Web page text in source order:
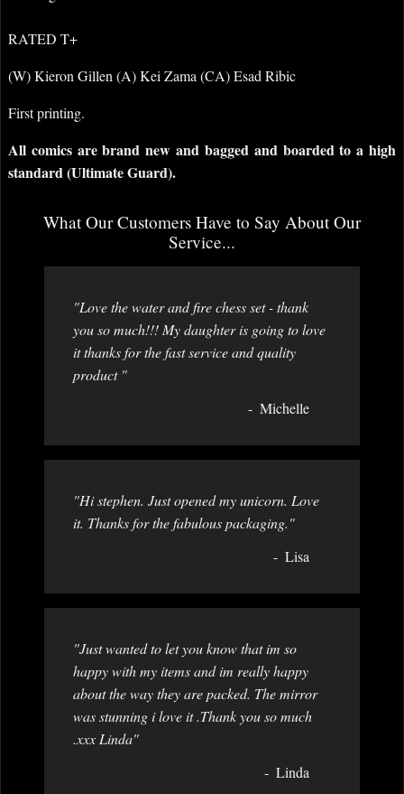
RATED T+
(W) Kieron Gillen (A) Kei Zama (CA) Esad Ribic
First printing.
All comics are brand new and bagged and boarded to a high
standard (Ultimate Guard).
What Our Customers Have to Say About Our
Service...
"Love the water and fire chess set - thank
you so much!!! My daughter is going to love
it thanks for the fast service and quality
product "
Michelle
"Hi stephen. Just opened my unicorn. Love
it. Thanks for the fabulous packaging."
Lisa
"Just wanted to let you know that im so
happy with my items and im really happy
about the way they are packed. The mirror
was stunning i love it .Thank you so much
.xxx Linda"
Linda